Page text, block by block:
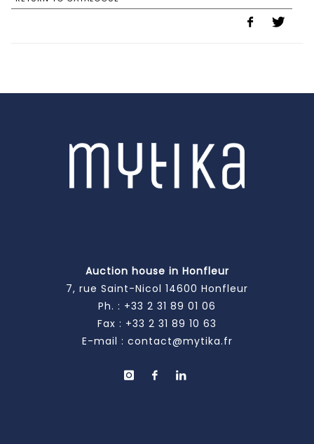
Auction house in Honfleur
7, rue Saint-Nicol 14600 Honfleur
Ph. : +33 2 31 89 01 06
Fax : +33 2 31 89 10 63
E-mail : contact@mytika.fr